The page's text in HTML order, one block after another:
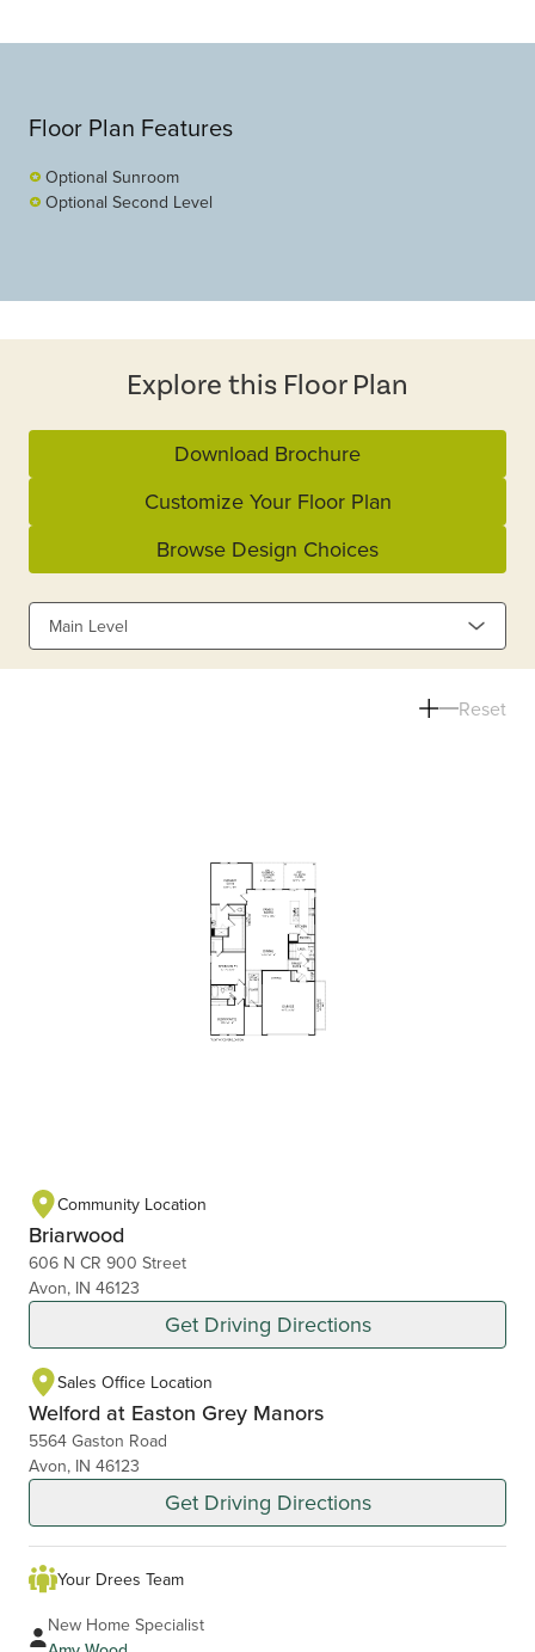
Floor Plan Features
Optional Sunroom
Optional Second Level
Explore this Floor Plan
Download Brochure
Customize Your Floor Plan
Browse Design Choices
Main Level
Reset
Community Location
Briarwood
606 N CR 900 Street
Avon, IN 46123
Get Driving Directions
Sales Office Location
Welford at Easton Grey Manors
5564 Gaston Road
Avon, IN 46123
Get Driving Directions
Your Drees Team
New Home Specialist